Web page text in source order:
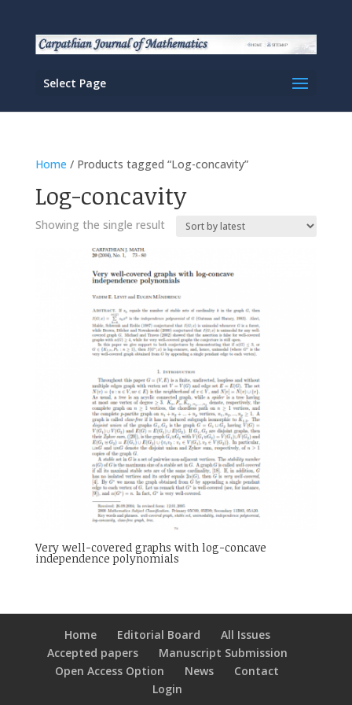
Select Page
Home / Products tagged “Log-concavity”
Log-concavity
Showing the single result
Very well-covered graphs with log-concave
independence polynomials
Home Editorial Board
All Issues
Accepted papers
Manuscript Submission
Open Access Option
News
Contact
Login